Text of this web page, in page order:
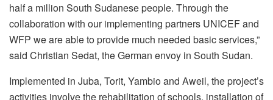
half a million South Sudanese people. Through the
collaboration with our implementing partners UNICEF and
WFP we are able to provide much needed basic services,”
said Christian Sedat, the German envoy in South Sudan.
Implemented in Juba, Torit, Yambio and Aweil, the project’s
activities involve the rehabilitation of schools, installation of